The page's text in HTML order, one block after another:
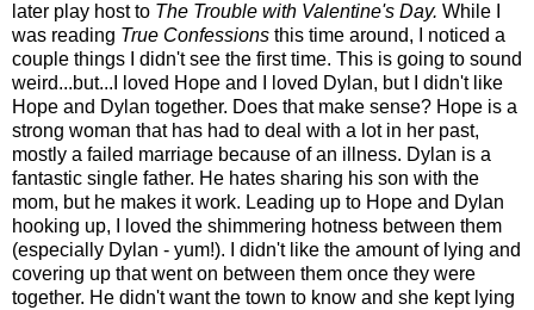
later play host to The Trouble with Valentine's Day. While I
was reading True Confessions this time around, I noticed a
couple things I didn't see the first time. This is going to sound
weird...but...I loved Hope and I loved Dylan, but I didn't like
Hope and Dylan together. Does that make sense? Hope is a
strong woman that has had to deal with a lot in her past,
mostly a failed marriage because of an illness. Dylan is a
fantastic single father. He hates sharing his son with the
mom, but he makes it work. Leading up to Hope and Dylan
hooking up, I loved the shimmering hotness between them
(especially Dylan - yum!). I didn't like the amount of lying and
covering up that went on between them once they were
together. He didn't want the town to know and she kept lying